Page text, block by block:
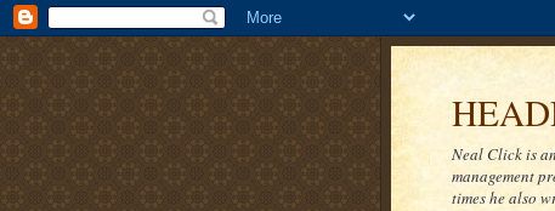
Neal Click is
management
times he also